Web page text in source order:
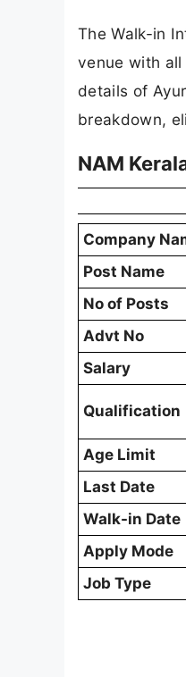
The Walk-in
venue with
details of
breakdown,
NAM
Company
Post Name
No of Posts
Advt No
Salary
Qualification
Age Limit
Last Date
Walk-in Date
Apply Mode
Job Type